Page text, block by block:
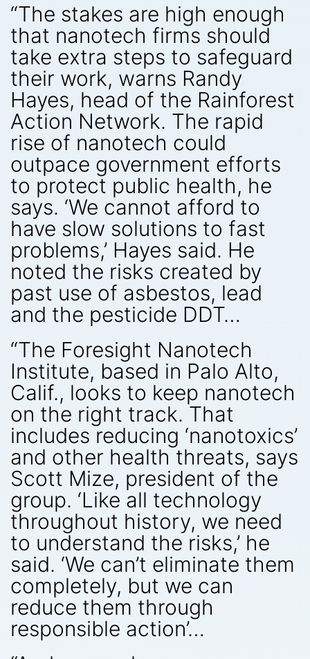
“The stakes are high enough
that nanotech firms should
take extra steps to safeguard
their work, warns Randy
Hayes, head of the Rainforest
Action Network. The rapid
rise of nanotech could
outpace government efforts
to protect public health, he
says. ‘We cannot afford to
have slow solutions to fast
problems,’ Hayes said. He
noted the risks created by
past use of asbestos, lead
and the pesticide DDT…
“The Foresight Nanotech
Institute, based in Palo Alto,
Calif., looks to keep nanotech
on the right track. That
includes reducing ‘nanotoxics’
and other health threats, says
Scott Mize, president of the
group. ‘Like all technology
throughout history, we need
to understand the risks,’ he
said. ‘We can’t eliminate them
completely, but we can
reduce them through
responsible action’…